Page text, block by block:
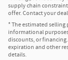
supply chain
offer. Contact your
* The estimated
informational
discounts, or
expiration and other
details.